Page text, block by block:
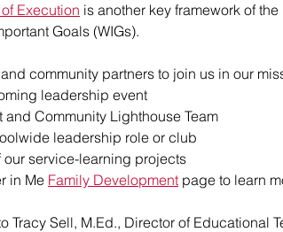
Execution is another key framework of
Goals (WIGs).
community partners to join us in our
leadership event
and Community Lighthouse Team
leadership role or club
service-learning projects
in Me Family Development page to learn
Tracy Sell, M.Ed., Director of Educational